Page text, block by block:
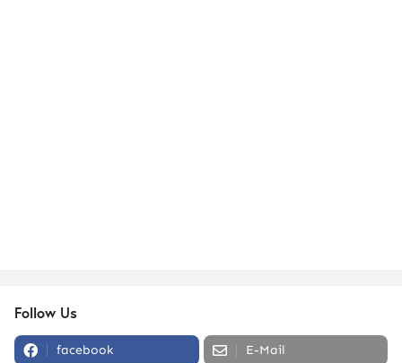
Follow Us
facebook E-Mail